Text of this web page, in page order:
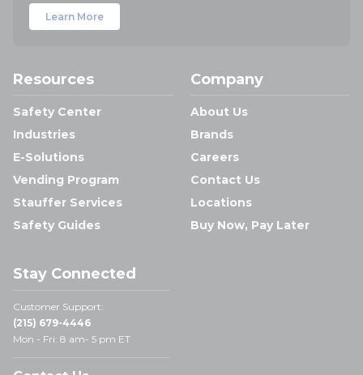
Learn More
Resources
Safety Center
Industries
E-Solutions
Vending Program
Stauffer Services
Safety Guides
Company
About Us
Brands
Careers
Contact Us
Locations
Buy Now, Pay Later
Stay Connected
Customer Support:
(215) 679-4446
Mon - Fri: 8 am- 5 pm ET